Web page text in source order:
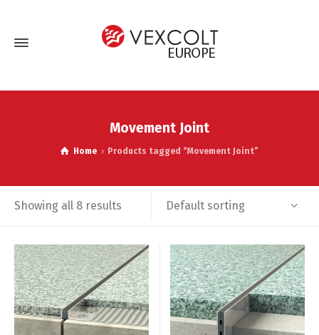
Movement Joint
Home Products tagged “Movement Joint”
Showing all 8 results Default sorting